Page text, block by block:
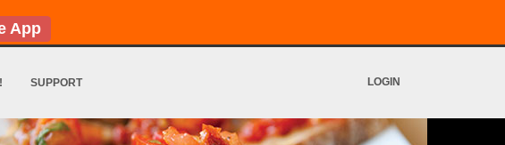
App
SUPPORT LOGIN